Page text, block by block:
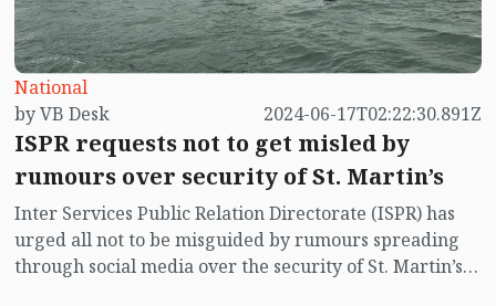
National
by VB Desk
2024-06-17T02:22:30.891Z
ISPR requests not to get misled by
rumours over security of St. Martin’s
Inter Services Public Relation Directorate (ISPR) has
urged all not to be misguided by rumours spreading
through social media over the security of St. Martin’s